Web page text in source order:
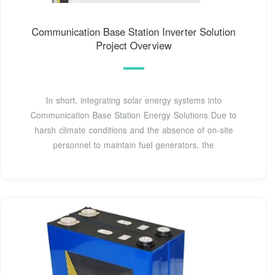
Communication Base Station Inverter Solution
Project Overview
In short, integrating solar energy systems into
Communication Base Station Energy Solutions Due to
harsh climate conditions and the absence of on-site
personnel to maintain fuel generators, the